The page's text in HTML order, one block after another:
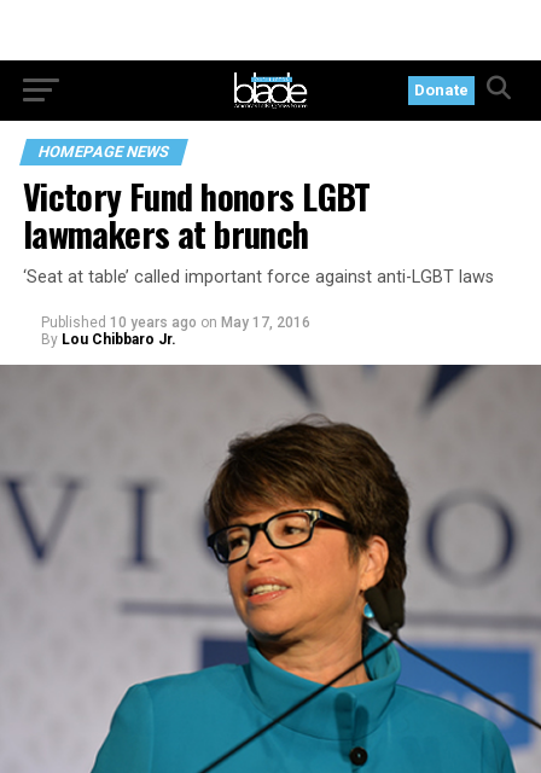
Donate
HOMEPAGE NEWS
Victory Fund honors LGBT
lawmakers at brunch
‘Seat at table’ called important force against anti-LGBT laws
Published 10 years ago on May 17, 2016
By Lou Chibbaro Jr.